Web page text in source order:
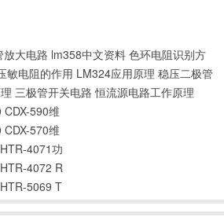
放大电路 lm358中文资料 色环电阻识别方
敏电阻的作用 LM324应用原理 稳压二极管
三极管开关电路 恒流源电路工作原理
CDX-590维
CDX-570维
4071功
4072 R
5069 T